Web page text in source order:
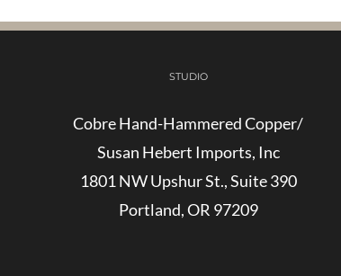
STUDIO
Cobre Hand-Hammered Copper/
Susan Hebert Imports, Inc
1801 NW Upshur St., Suite 390
Portland, OR 97209